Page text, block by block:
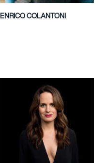
ENRICO COLANTONI